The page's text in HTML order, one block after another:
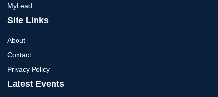
MyLead
Site Links
About
Contact
Privacy Policy
Latest Events